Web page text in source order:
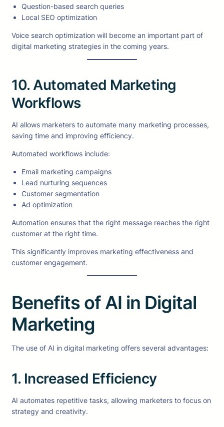
Question-based search queries
Local SEO optimization
Voice search optimization will become an important part of
digital marketing strategies in the coming years.
10. Automated Marketing
Workflows
AI allows marketers to automate many marketing processes,
saving time and improving efficiency.
Automated workflows include:
Email marketing campaigns
Lead nurturing sequences
Customer segmentation
Ad optimization
Automation ensures that the right message reaches the right
customer at the right time.
This significantly improves marketing effectiveness and
customer engagement.
Benefits of AI in Digital
Marketing
The use of AI in digital marketing offers several advantages:
1. Increased Efficiency
AI automates repetitive tasks, allowing marketers to focus on
strategy and creativity.